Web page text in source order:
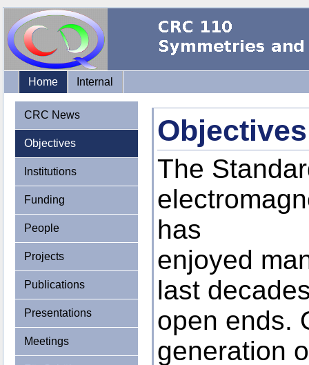
Home Internal
CRC News
Objectives
Institutions
Funding
People
Projects
Publications
Presentations
Meetings
Objectives
The
has
enjoyed
last
open ends.
generation